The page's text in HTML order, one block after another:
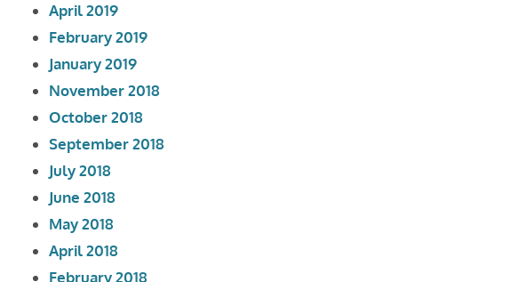
April 2019
February 2019
January 2019
November 2018
October 2018
September 2018
July 2018
June 2018
May 2018
April 2018
February 2018